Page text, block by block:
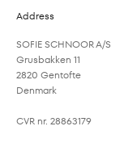
Address
SOFIE SCHNOOR A/S
Grusbakken 11
2820 Gentofte
Denmark
CVR nr. 28863179